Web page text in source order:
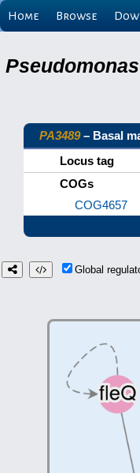
Home Browse
PA3489– Basal
Locus tag
COGs
COG4657
Global